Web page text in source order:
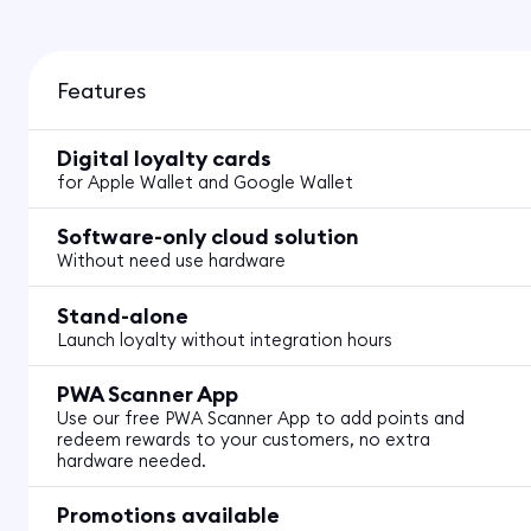
Features
Digital loyalty cards
for Apple Wallet and Google Wallet
Software-only cloud solution
Without need use hardware
Stand-alone
Launch loyalty without integration hours
PWA Scanner App
Use our free PWA Scanner App to add points and
redeem rewards to your customers, no extra
hardware needed.
Promotions available